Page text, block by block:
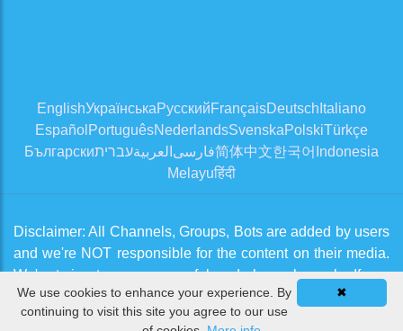
✖
We use cookies to enhance your experience. By
continuing to visit this site you agree to our use
EnglishУкраїнськаРусскийFrançaisDeutsch Italiano
Español PortuguêsNederlandsSvenskaPolskiTürkçe
Българскиעבריתالعربية فارسی简体中文한국어 Indonesia
Melayuहिंदी
Disclaimer: All Channels, Groups, Bots are added by users
and we're NOT responsible for the content on their media.
We're trying to approve useful and clean channels. If you
think there is an issue, please contact us from
Contact Us
page